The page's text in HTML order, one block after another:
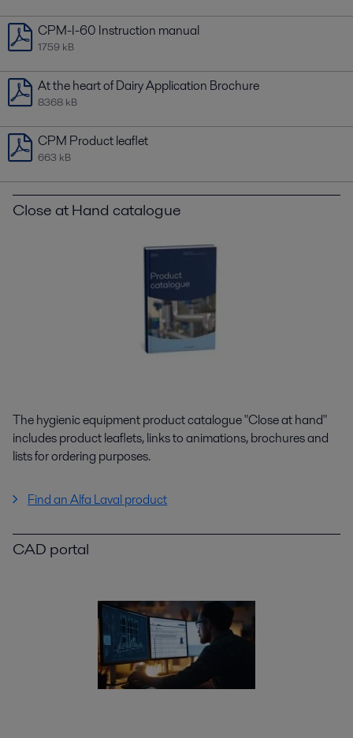
CPM-I-60 Instruction manual
1759 kB
At the heart of Dairy Application Brochure
8368 kB
CPM Product leaflet
663 kB
Close at Hand catalogue
The hygienic equipment product catalogue "Close at hand"
includes product leaflets, links to animations, brochures and
lists for ordering purposes.
Find an Alfa Laval product
CAD portal